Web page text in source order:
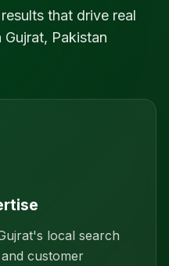
that drive real
Gujrat, Pakistan
local search
customer